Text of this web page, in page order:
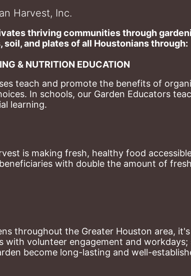
Harvest, Inc.
thriving communities through
and plates of​ all Houstonians through:
& NUTRITION EDUCATION
teach and promote the benefits of
In schools, our Garden Educators
learning.
is making fresh, healthy food
with double the amount of
throughout the Greater Houston area,
with volunteer engagement and
become long-lasting and well-